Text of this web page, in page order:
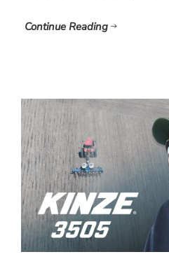
Continue Reading